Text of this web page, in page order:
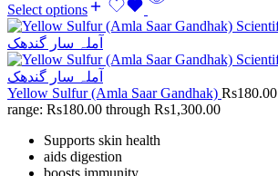
Select options
Yellow Sulfur (Amla Saar Gandhak) Rs180.00
range: Rs180.00 through Rs1,300.00
Supports skin health
aids digestion
boosts immunity